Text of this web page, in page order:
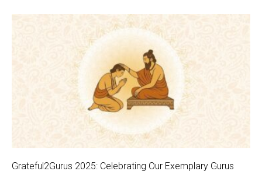
Grateful2Gurus 2025: Celebrating Our Exemplary Gurus